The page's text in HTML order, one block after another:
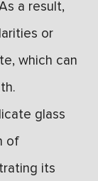
a result,
or
which can
glass
of
its